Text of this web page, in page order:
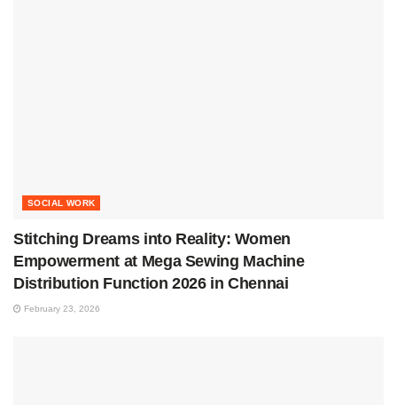
SOCIAL WORK
Stitching Dreams into Reality: Women
Empowerment at Mega Sewing Machine
Distribution Function 2026 in Chennai
February 23, 2026